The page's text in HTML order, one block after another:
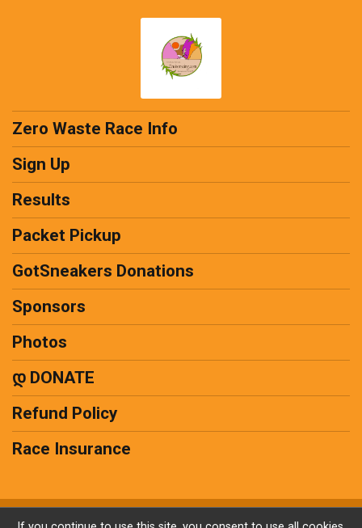
Zero Waste Race Info
Sign Up
Results
Packet Pickup
GotSneakers Donations
Sponsors
Photos
დ DONATE
Refund Policy
Race Insurance
Powered by RunSignup, © 2026